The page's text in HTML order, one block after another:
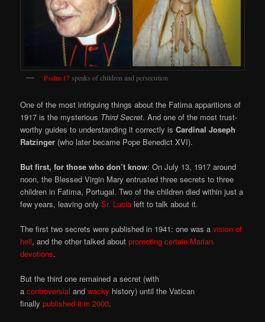
Psalm 17speaks of children and persecution
One of the most intriguing things about the Fatima apparitions of
1917 is the mysterious Third Secret. And one of the most trust-
worthy guides to understanding it correctly isCardinal Joseph
Ratzinger (who later became Pope Benedict XVI).
But first, for those who don’t know: On July 13, 1917 around
noon, the Blessed Virgin Mary entrusted three secrets to three
children in Fatima, Portugal. Two of the children died within just a
few years, leaving onlySr. Lucia left to talk about it.
The first two secrets were published in 1941: one was avision of
hell, and the other talked aboutpromoting certain Marian
devotions.
But the third one remained a secret (with
acontroversial andwacky history) until the Vatican
finallypublished it in 2000.